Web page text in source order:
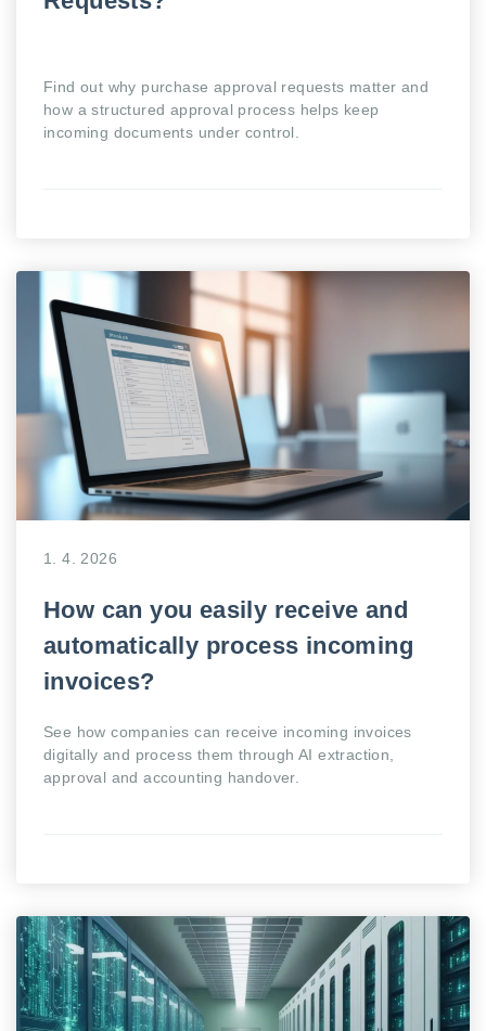
Find out why purchase approval requests matter and
how a structured approval process helps keep
incoming documents under control.
1. 4. 2026
How can you easily receive and
automatically process incoming
invoices?
See how companies can receive incoming invoices
digitally and process them through AI extraction,
approval and accounting handover.